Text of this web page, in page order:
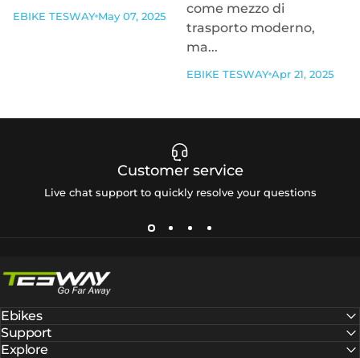
EBIKE TESWAY May 07, 2025
come mezzo di
trasporto moderno,
ma...
EBIKE TESWAY Apr 21, 2025
Customer service
Live chat support to quickly resolve your questions
Ebikes
Support
Explore